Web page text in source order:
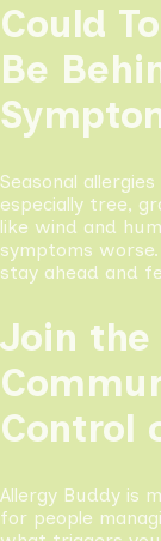
Could
Be
Seasonal
especially tree,
like wind and
symptoms
stay ahead and
Join the
Control
Allergy Buddy is
for people